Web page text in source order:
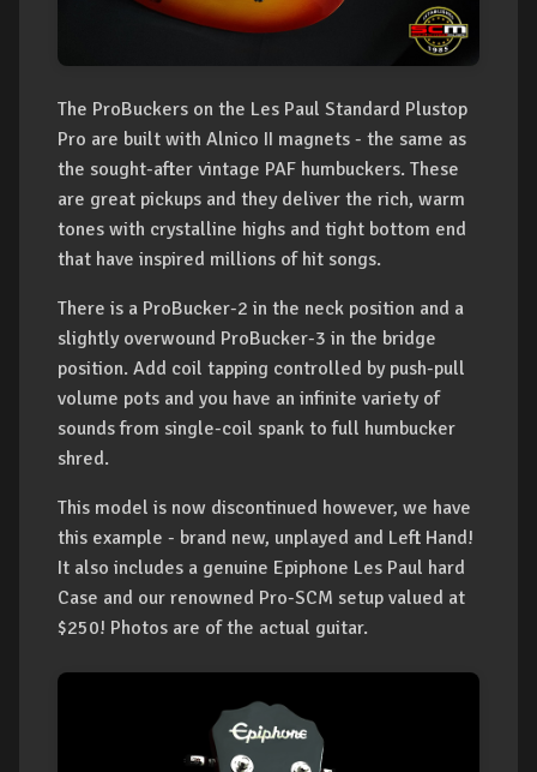
The ProBuckers on the Les Paul Standard Plustop
Pro are built with Alnico II magnets - the same as
the sought-after vintage PAF humbuckers. These
are great pickups and they deliver the rich, warm
tones with crystalline highs and tight bottom end
that have inspired millions of hit songs.
There is a ProBucker-2 in the neck position and a
slightly overwound ProBucker-3 in the bridge
position. Add coil tapping controlled by push-pull
volume pots and you have an infinite variety of
sounds from single-coil spank to full humbucker
shred.
This model is now discontinued however, we have
this example - brand new, unplayed and Left Hand!
It also includes a genuine Epiphone Les Paul hard
Case and our renowned Pro-SCM setup valued at
$250! Photos are of the actual guitar.